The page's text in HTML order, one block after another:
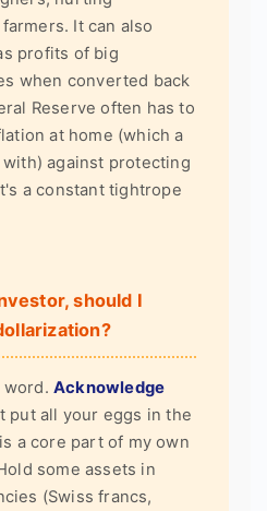
It can also
profits of big
when converted back
Reserve often has to
at home (which a
against protecting
a constant tightrope
should I
word. Acknowledge
put all your eggs in the
a core part of my own
some assets in
(Swiss francs,